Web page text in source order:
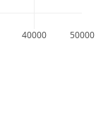
40000 50000